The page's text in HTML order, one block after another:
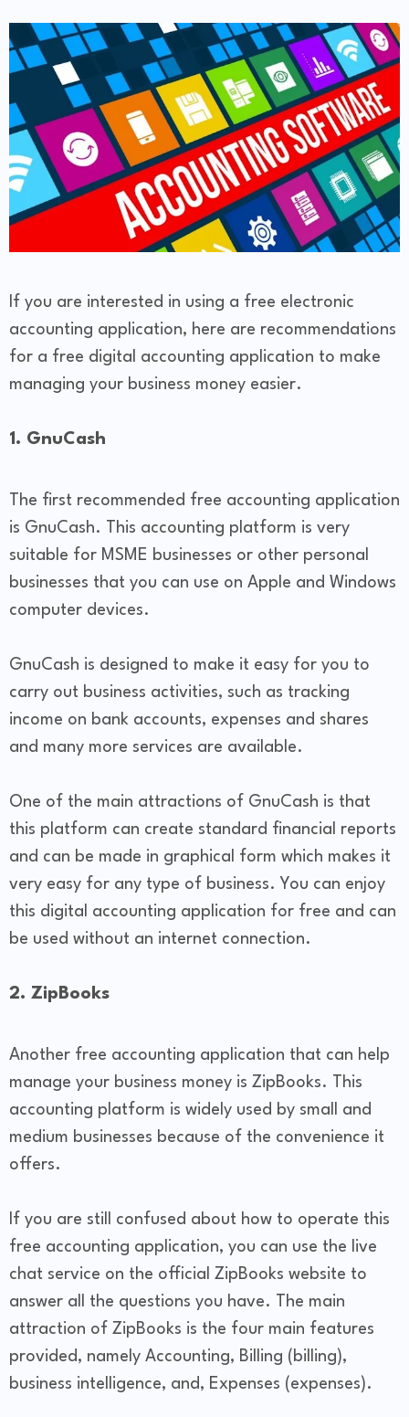
If you are interested in using a free electronic
accounting application, here are recommendations
for a free digital accounting application to make
managing your business money easier.
1. GnuCash
The first recommended free accounting application
is GnuCash. This accounting platform is very
suitable for MSME businesses or other personal
businesses that you can use on Apple and Windows
computer devices.
GnuCash is designed to make it easy for you to
carry out business activities, such as tracking
income on bank accounts, expenses and shares
and many more services are available.
One of the main attractions of GnuCash is that
this platform can create standard financial reports
and can be made in graphical form which makes it
very easy for any type of business. You can enjoy
this digital accounting application for free and can
be used without an internet connection.
2. ZipBooks
Another free accounting application that can help
manage your business money is ZipBooks. This
accounting platform is widely used by small and
medium businesses because of the convenience it
offers.
If you are still confused about how to operate this
free accounting application, you can use the live
chat service on the official ZipBooks website to
answer all the questions you have. The main
attraction of ZipBooks is the four main features
provided, namely Accounting, Billing (billing),
business intelligence, and, Expenses (expenses).